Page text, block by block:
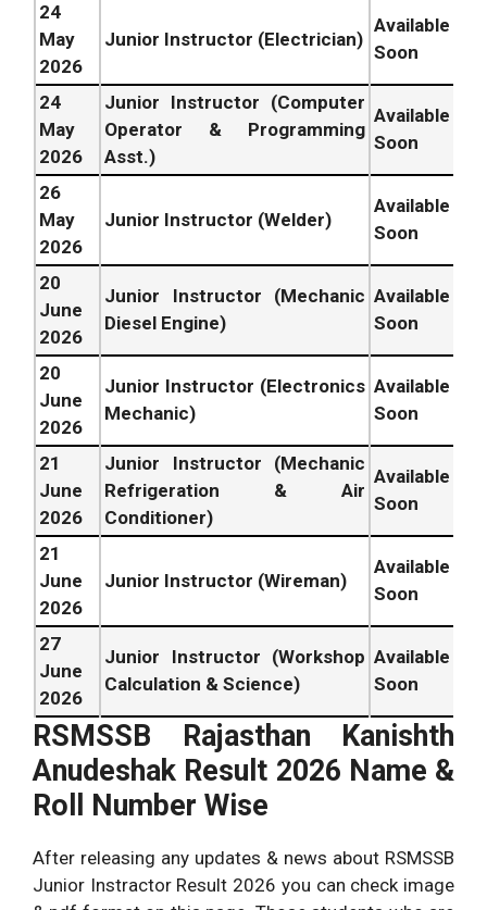
24
May
2026
Junior Instructor (Electrician)
Available
Soon
24
May
2026
Junior Instructor (Computer
Operator & Programming
Asst.)
Available
Soon
26
May
2026
Junior Instructor (Welder)
Available
Soon
20
June
2026
Junior Instructor (Mechanic
Diesel Engine)
Available
Soon
20
June
2026
Junior Instructor (Electronics
Mechanic)
Available
Soon
21
June
2026
Junior Instructor (Mechanic
Refrigeration & Air
Conditioner)
Available
Soon
21
June
2026
Junior Instructor (Wireman)
Available
Soon
27
June
2026
Junior Instructor (Workshop
Calculation & Science)
Available
Soon
RSMSSB Rajasthan Kanishth
Anudeshak Result 2026 Name &
Roll Number Wise
After releasing any updates & news about RSMSSB
Junior Instractor Result 2026 you can check image